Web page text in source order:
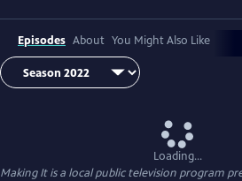
Episodes About You Might Also Like
Loading...
Making Itis a local public television program